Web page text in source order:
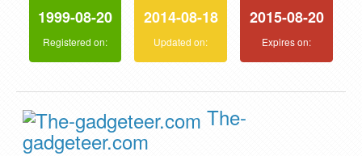
1999-08-20
Registered on:
2014-08-18
Updated on:
2015-08-20
Expires on:
The-
gadgeteer.com